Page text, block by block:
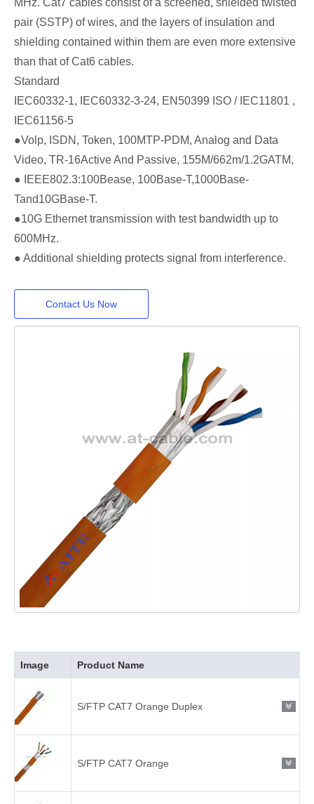
MHz. Cat7 cables consist of a screened, shielded twisted
pair (SSTP) of wires, and the layers of insulation and
shielding contained within them are even more extensive
than that of Cat6 cables.
Standard
IEC60332-1, IEC60332-3-24, EN50399 ISO / IEC11801 ,
IEC61156-5
●Volp, ISDN, Token, 100MTP-PDM, Analog and Data
Video, TR-16Active And Passive, 155M/662m/1.2GATM,
● IEEE802.3:100Bease, 100Base-T,1000Base-
Tand10GBase-T.
●10G Ethernet transmission with test bandwidth up to
600MHz.
● Additional shielding protects signal from interference.
Contact Us Now
Image Product Name
S/FTP CAT7 Orange Duplex
S/FTP CAT7 Orange